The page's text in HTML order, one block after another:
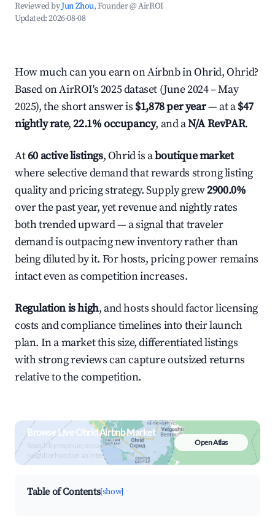
Reviewed byJun Zhou, Founder @ AirROI
Updated:2026-08-08
How much can you earn on Airbnb in Ohrid, Ohrid?
Based on AirROI's 2025 dataset (June 2024 – May
2025), the short answer is $1,878 per year— at a$47
nightly rate,22.1% occupancy, and aN/A RevPAR.
At60 active listings, Ohrid is aboutique market
where selective demand that rewards strong listing
quality and pricing strategy. Supply grew2900.0%
over the past year, yet revenue and nightly rates
both trended upward — a signal that traveler
demand is outpacing new inventory rather than
being diluted by it. For hosts, pricing power remains
intact even as competition increases.
Regulation is high, and hosts should factor licensing
costs and compliance timelines into their launch
plan. In a market this size, differentiated listings
with strong reviews can capture outsized returns
relative to the competition.
Browse Live Ohrid Airbnb Market
Search by revenue, occupancy &
neighborhood on an interactive map
Open Atlas
Table of Contents[show]